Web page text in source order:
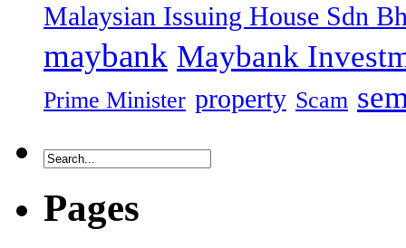
Malaysian Issuing House Sdn
maybank Maybank
Prime Minister property Scam
Pages